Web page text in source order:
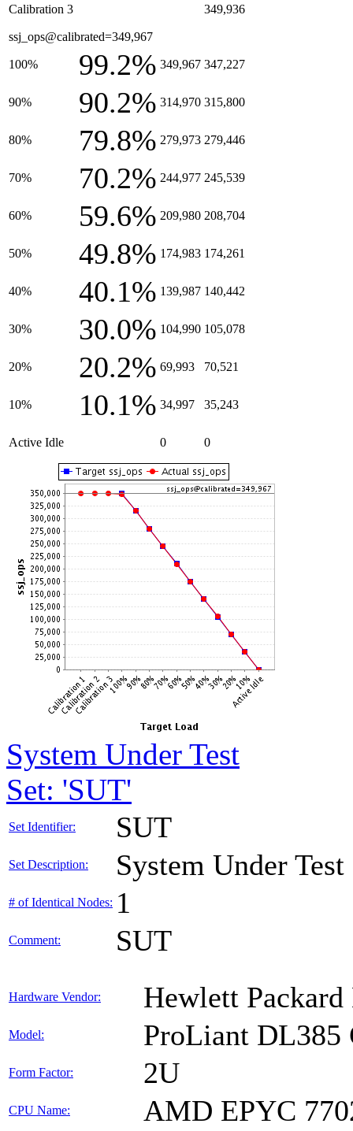
Calibration 3 349,936
ssj_ops@calibrated=349,967
100% 99.2% 349,967 347,227
90% 90.2% 314,970 315,800
80% 79.8% 279,973 279,446
70% 70.2% 244,977 245,539
60% 59.6% 209,980 208,704
50% 49.8% 174,983 174,261
40% 40.1% 139,987 140,442
30% 30.0% 104,990 105,078
20% 20.2% 69,993 70,521
10% 10.1% 34,997 35,243
Active Idle 0 0
System Under Test
Set: 'SUT'
Set Identifier: SUT
Set Description: System Under Test
# of Identical Nodes: 1
Comment: SUT
Hardware Vendor: Hewlett Packard
Model: ProLiant DL385
Form Factor: 2U
CPU Name: AMD EPYC